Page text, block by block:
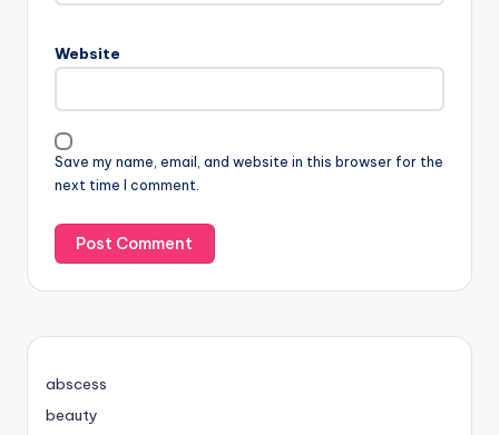
Website
Save my name, email, and website in this browser for the
next time I comment.
abscess
beauty